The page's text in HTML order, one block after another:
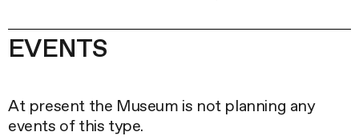
EVENTS
List
of
At present the Museum is not planning any
events of this type.